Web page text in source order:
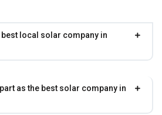
best local solar company in
as the best solar company in